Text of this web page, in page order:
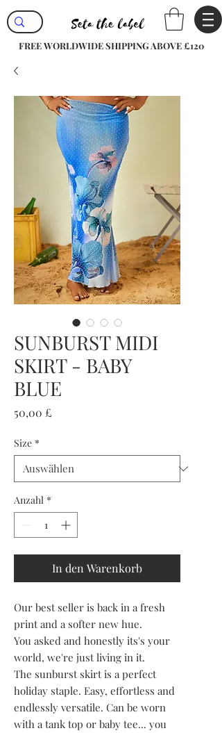
FREE WORLDWIDE SHIPPING ABOVE £120
SUNBURST MIDI
SKIRT - BABY
BLUE
50,00 £
Size *
Anzahl *
In den Warenkorb
Our best seller is back in a fresh
print and a softer new hue.
You asked and honestly its's your
world, we're just living in it.
The sunburst skirt is a perfect
holiday staple. Easy, effortless and
endlessly versatile. Can be worn
with a tank top or baby tee... you